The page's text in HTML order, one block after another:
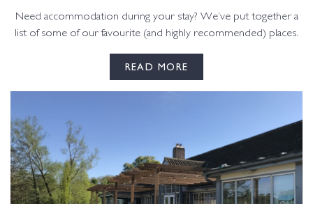
Need accommodation during your stay? We’ve put together a
list of some of our favourite (and highly recommended) places.
READ MORE